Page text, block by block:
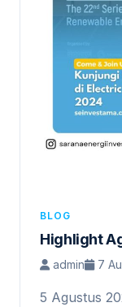
BLOG
Highlight
admin 7
5 Agustus